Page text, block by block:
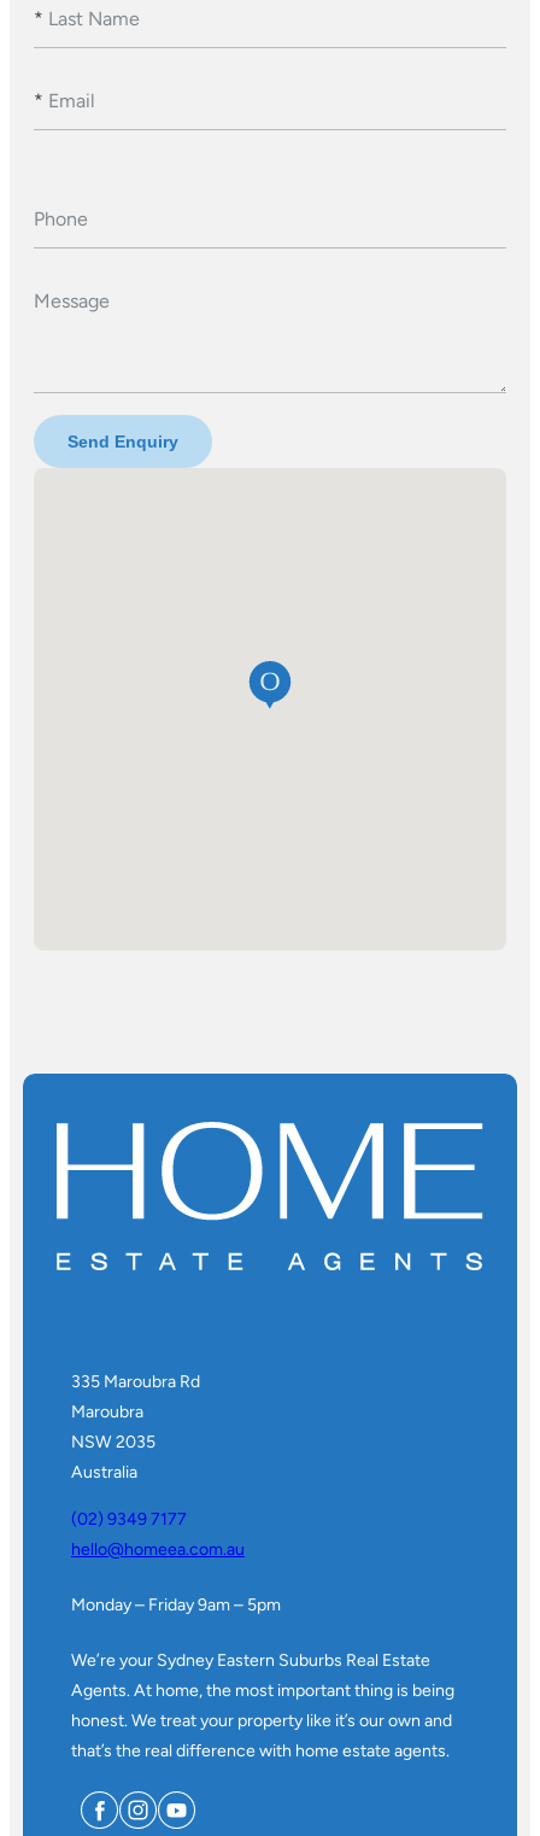
* Last Name
* Email
Phone
Message
Send Enquiry
335 Maroubra Rd
Maroubra
NSW 2035
Australia
(02) 9349 7177
hello@homeea.com.au
Monday – Friday 9am – 5pm
We’re your Sydney Eastern Suburbs Real Estate
Agents. At home, the most important thing is being
honest. We treat your property like it’s our own and
that’s the real difference with home estate agents.